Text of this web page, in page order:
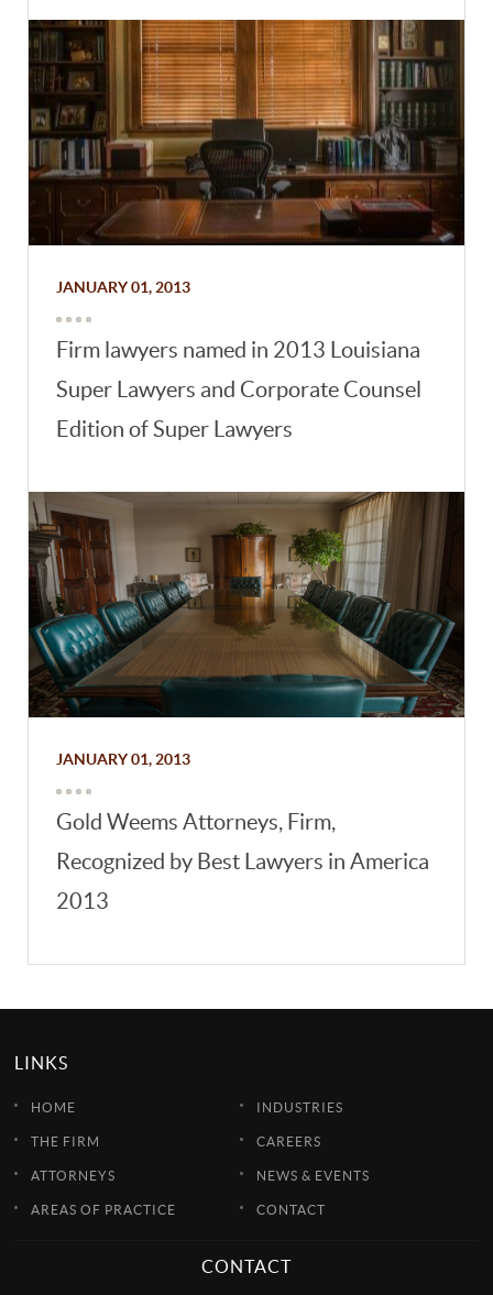
JANUARY 01, 2013
Firm lawyers named in 2013 Louisiana
Super Lawyers and Corporate Counsel
Edition of Super Lawyers
JANUARY 01, 2013
Gold Weems Attorneys, Firm,
Recognized by Best Lawyers in America
2013
LINKS
HOME
THE FIRM
ATTORNEYS
AREAS OF PRACTICE
INDUSTRIES
CAREERS
NEWS & EVENTS
CONTACT
CONTACT